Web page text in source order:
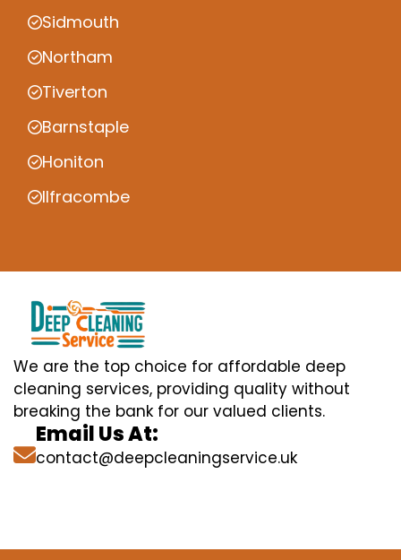
Sidmouth
Northam
Tiverton
Barnstaple
Honiton
Ilfracombe
We are the top choice for affordable deep
cleaning services, providing quality without
breaking the bank for our valued clients.
Email Us At:
contact@deepcleaningservice.uk